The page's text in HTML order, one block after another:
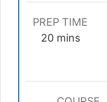
PREP TIME
20minutes
mins